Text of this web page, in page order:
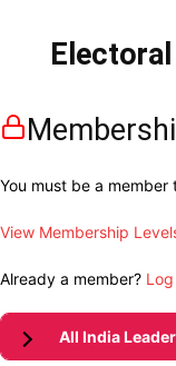
You must be a
View Membership
Already a member?
All India